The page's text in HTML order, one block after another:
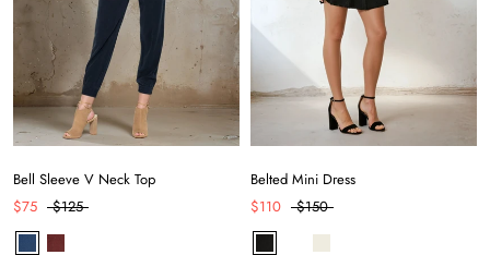
Bell Sleeve V Neck Top
$75
$125
Belted Mini Dress
$110
$150